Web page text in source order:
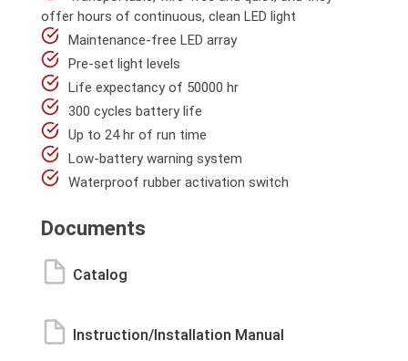
offer hours of continuous, clean LED light
Maintenance-free LED array
Pre-set light levels
Life expectancy of 50000 hr
300 cycles battery life
Up to 24 hr of run time
Low-battery warning system
Waterproof rubber activation switch
Documents
Catalog
Instruction/Installation Manual